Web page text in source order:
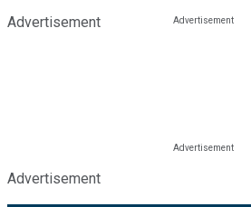
Advertisement
Advertisement